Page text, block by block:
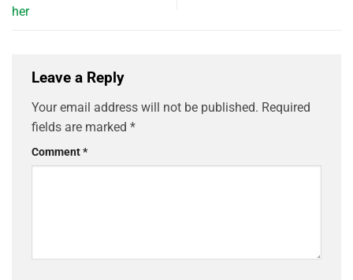
her
Leave a Reply
Your email address will not be published. Required
fields are marked *
Comment*